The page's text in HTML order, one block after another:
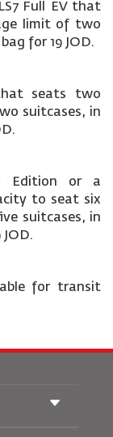
Full EV that
limit of two
for 19 JOD.
seats two
suitcases, in
Edition or a
to seat six
suitcases, in
for transit